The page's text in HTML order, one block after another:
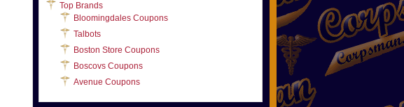
Top Brands
Bloomingdales Coupons
Talbots
Boston Store Coupons
Boscovs Coupons
Avenue Coupons